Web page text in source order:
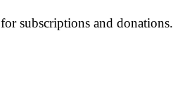
for subscriptions and donations.